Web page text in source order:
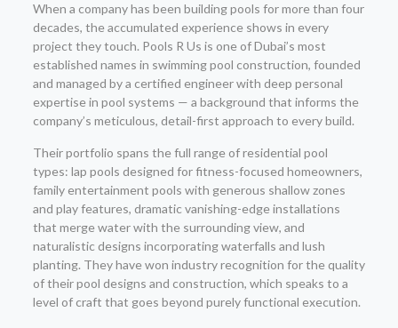
When a company has been building pools for more than four
decades, the accumulated experience shows in every
project they touch. Pools R Us is one of Dubai’s most
established names in swimming pool construction, founded
and managed by a certified engineer with deep personal
expertise in pool systems — a background that informs the
company’s meticulous, detail-first approach to every build.
Their portfolio spans the full range of residential pool
types: lap pools designed for fitness-focused homeowners,
family entertainment pools with generous shallow zones
and play features, dramatic vanishing-edge installations
that merge water with the surrounding view, and
naturalistic designs incorporating waterfalls and lush
planting. They have won industry recognition for the quality
of their pool designs and construction, which speaks to a
level of craft that goes beyond purely functional execution.